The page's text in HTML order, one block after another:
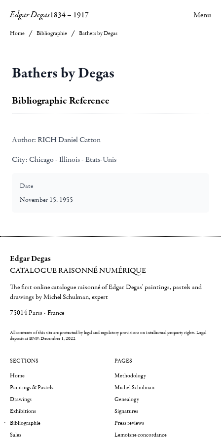
Edgar Degas1834– 1917 Menu
Home Bibliographie Bathers by Degas
Bathers by Degas
Bibliographic Reference
Author: RICH Daniel Catton
City: Chicago - Illinois - Etats-Unis
Date
November 15, 1955
Edgar Degas
CATALOGUE RAISONNÉ NUMÉRIQUE
The first online catalogue raisonné of Edgar Degas' paintings, pastels and
drawings by Michel Schulman, expert
75014 Paris - France
All contents of this site are protected by legal and regulatory provisions on intellectual property rights.Legal
deposit at BNF: December 1, 2022
SECTIONS
Home
Paintings & Pastels
Drawings
Exhibitions
Bibliographie
Sales
PAGES
Methodology
Michel Schulman
Genealogy
Signatures
Press reviews
Lemoisne concordance